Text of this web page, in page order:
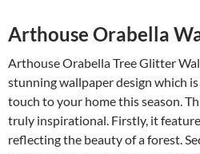
Arthouse Orabella
Arthouse Orabella Tree Glitter
stunning wallpaper design which
touch to your home this season.
truly inspirational. Firstly, it
reflecting the beauty of a forest.